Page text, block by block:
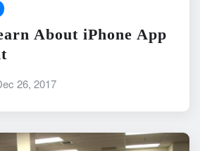
About iPhone App
26, 2017